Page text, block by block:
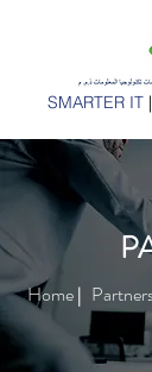
SMARTER IT |
Home|